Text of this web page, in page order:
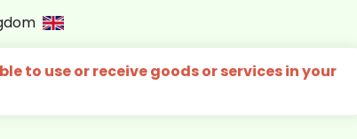
to use or receive goods or services in your